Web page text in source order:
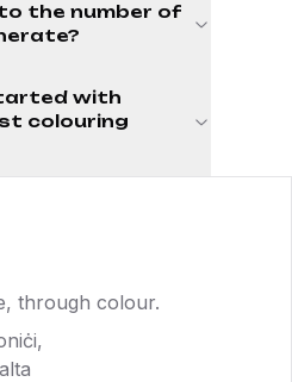
the number of
with
colouring
through colour.